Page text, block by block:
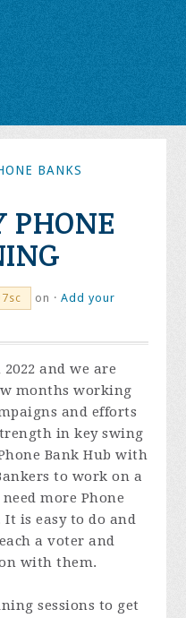
BANKS
PHONE
on ·Add your
and we are
months working
and efforts
in key swing
Bank Hub with
to work on a
more Phone
is easy to do and
a voter and
with them.
sessions to get